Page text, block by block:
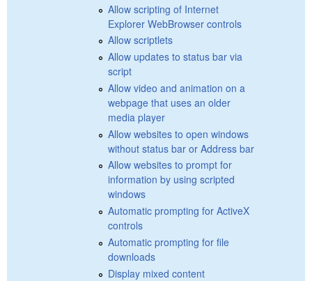
Allow scripting of Internet
Explorer WebBrowser controls
Allow scriptlets
Allow updates to status bar via
script
Allow video and animation on a
webpage that uses an older
media player
Allow websites to open windows
without status bar or Address bar
Allow websites to prompt for
information by using scripted
windows
Automatic prompting for ActiveX
controls
Automatic prompting for file
downloads
Display mixed content